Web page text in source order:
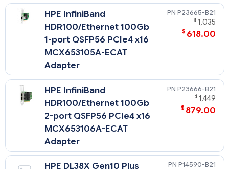
HPE InfiniBand
HDR100/Ethernet 100Gb
1-port QSFP56 PCIe4 x16
MCX653105A-ECAT
Adapter
P23665-B21
$ 1,035
$ 618.00
HPE InfiniBand
HDR100/Ethernet 100Gb
2-port QSFP56 PCIe4 x16
MCX653106A-ECAT
Adapter
P23666-B21
$ 1,449
$ 879.00
HPE DL38X Gen10 Plus
P14590-B21